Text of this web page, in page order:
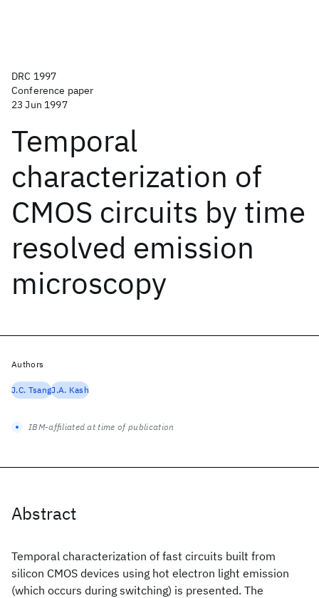
DRC 1997
Conference paper
23 Jun 1997
Temporal
characterization of
CMOS circuits by time
resolved emission
microscopy
Abstract
Temporal characterization of fast circuits built from
silicon CMOS devices using hot electron light emission
(which occurs during switching) is presented. The
Authors
J.C. TsangJ.A. Kash
IBM-affiliated at time of publication